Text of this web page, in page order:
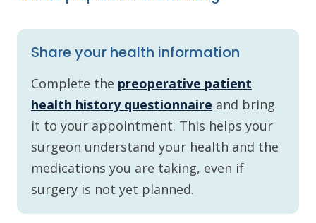
Share your health information
Complete the preoperative patient
health history questionnaire and bring
it to your appointment. This helps your
surgeon understand your health and the
medications you are taking, even if
surgery is not yet planned.